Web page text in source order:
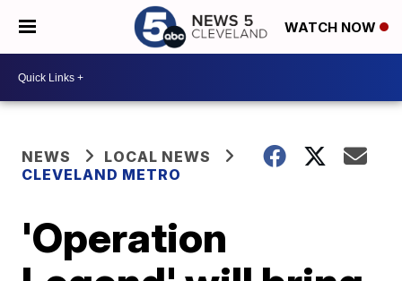
WATCH NOW
NEWS
LOCAL NEWS
CLEVELAND METRO
'Operation